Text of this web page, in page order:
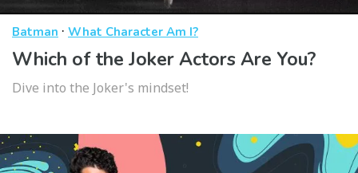
Batman · What Character Am I?
Which of the Joker Actors Are You?
Dive into the Joker's mindset!